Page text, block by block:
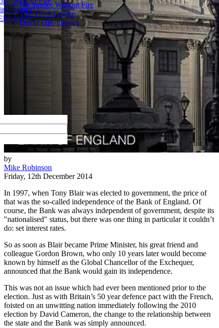
Degree
Report
No Smoke Without Fire
The Third Degree
David Ellis Report
by
Mike Robinson
Friday, 12th December 2014
In 1997, when Tony Blair was elected to government, the price of
that was the so-called independence of the Bank of England. Of
course, the Bank was always independent of government, despite its
"nationalised" status, but there was one thing in particular it couldn’t
do: set interest rates.
So as soon as Blair became Prime Minister, his great friend and
colleague Gordon Brown, who only 10 years later would become
known by himself as the Global Chancellor of the Exchequer,
announced that the Bank would gain its independence.
This was not an issue which had ever been mentioned prior to the
election. Just as with Britain’s 50 year defence pact with the French,
foisted on an unwitting nation immediately following the 2010
election by David Cameron, the change to the relationship between
the state and the Bank was simply announced.